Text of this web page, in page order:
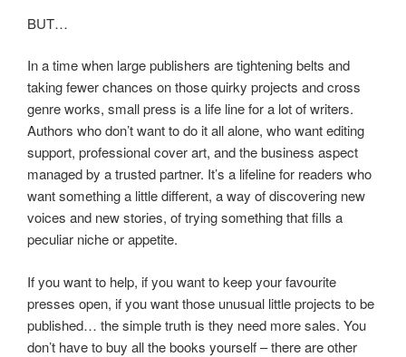
BUT…
In a time when large publishers are tightening belts and
taking fewer chances on those quirky projects and cross
genre works, small press is a life line for a lot of writers.
Authors who don’t want to do it all alone, who want editing
support, professional cover art, and the business aspect
managed by a trusted partner. It’s a lifeline for readers who
want something a little different, a way of discovering new
voices and new stories, of trying something that fills a
peculiar niche or appetite.
If you want to help, if you want to keep your favourite
presses open, if you want those unusual little projects to be
published… the simple truth is they need more sales. You
don’t have to buy all the books yourself – there are other